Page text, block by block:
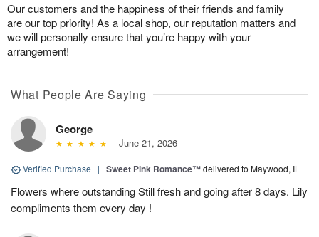
Our customers and the happiness of their friends and family
are our top priority! As a local shop, our reputation matters and
we will personally ensure that you’re happy with your
arrangement!
What People Are Saying
George
June 21, 2026
Verified Purchase | Sweet Pink Romance™delivered to Maywood, IL
Flowers where outstanding Still fresh and going after 8 days. Lily
compliments them every day !